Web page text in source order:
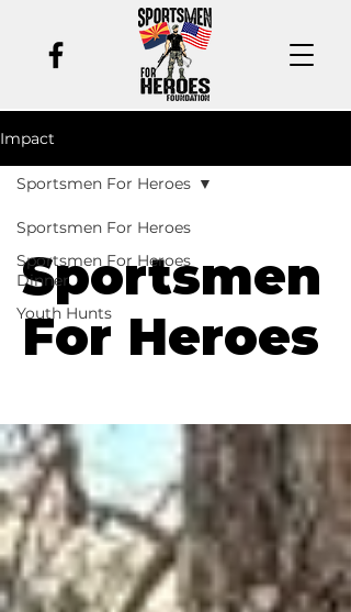
Impact
Sportsmen For Heroes
Sportsmen For Heroes
Dinner
Youth Hunts
Sportsmen For Heroes
Sportsmen
For Heroes